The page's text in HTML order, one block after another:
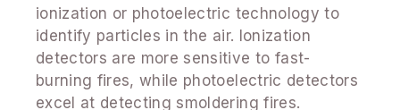
ionization or photoelectric technology to
identify particles in the air. Ionization
detectors are more sensitive to fast-
burning fires, while photoelectric detectors
excel at detecting smoldering fires.